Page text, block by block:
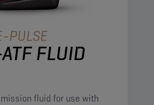
PULSE
FLUID
fluid for use with